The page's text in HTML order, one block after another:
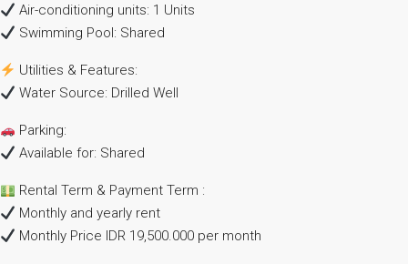
Air-conditioning units: 1 Units
Swimming Pool: Shared
Utilities & Features:
Water Source: Drilled Well
Parking:
Available for: Shared
Rental Term & Payment Term :
Monthly and yearly rent
Monthly Price IDR 19,500.000 per month